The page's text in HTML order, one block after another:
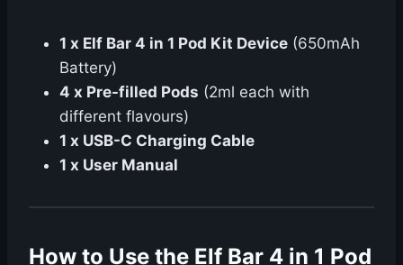
1 x Elf Bar 4 in 1 Pod Kit Device (650mAh
Battery)
4 x Pre-filled Pods (2ml each with
different flavours)
1 x USB-C Charging Cable
1 x User Manual
How to Use the Elf Bar 4 in 1 Pod